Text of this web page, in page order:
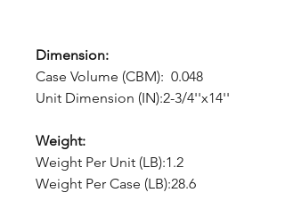
Dimension:
Case Volume (CBM): 0.048
Unit Dimension (IN):2-3/4''x14''
Weight:
Weight Per Unit (LB):1.2
Weight Per Case (LB):28.6